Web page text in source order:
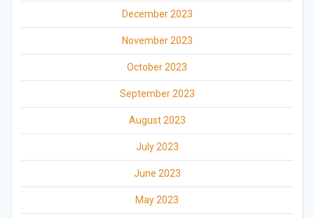
December 2023
November 2023
October 2023
September 2023
August 2023
July 2023
June 2023
May 2023